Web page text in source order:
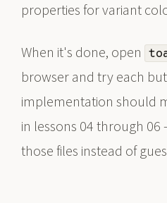
properties for variant
When it's done, open
browser and try each
implementation should
in lessons 04 through
those files instead of